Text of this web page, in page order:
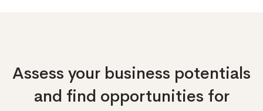
Assess your business potentials
and find opportunities for